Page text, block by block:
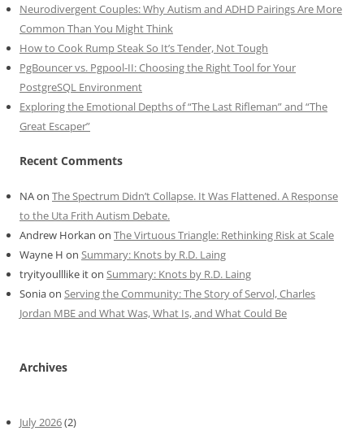
Neurodivergent Couples: Why Autism and ADHD Pairings Are More
Common Than You Might Think
How to Cook Rump Steak So It’s Tender, Not Tough
PgBouncer vs. Pgpool-II: Choosing the Right Tool for Your
PostgreSQL Environment
Exploring the Emotional Depths of “The Last Rifleman” and “The
Great Escaper”
Recent Comments
NAon The Spectrum Didn’t Collapse. It Was Flattened. A Response
to the Uta Frith Autism Debate.
Andrew Horkan on The Virtuous Triangle: Rethinking Risk at Scale
Wayne H on Summary: Knots by R.D. Laing
tryityoulllike iton Summary: Knots by R.D. Laing
Soniaon Serving the Community: The Story of Servol, Charles
Jordan MBE and What Was, What Is, and What Could Be
Archives
July 2026(2)